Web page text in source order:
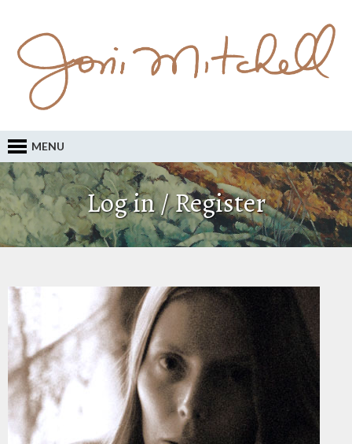
MENU
Log in / Register